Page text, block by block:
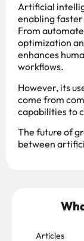
Artificial
enabling
From
optimization
enhances
workflows.
However, its
come from
capabilities to
The future of
between